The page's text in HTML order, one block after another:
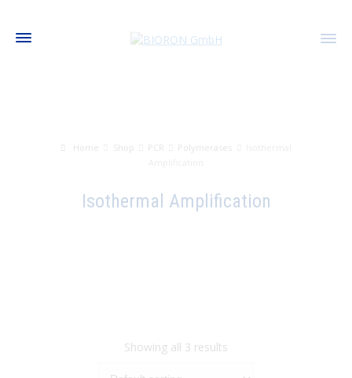
Home Shop PCR Polymerases
Isothermal Amplification
Showing all 3 results